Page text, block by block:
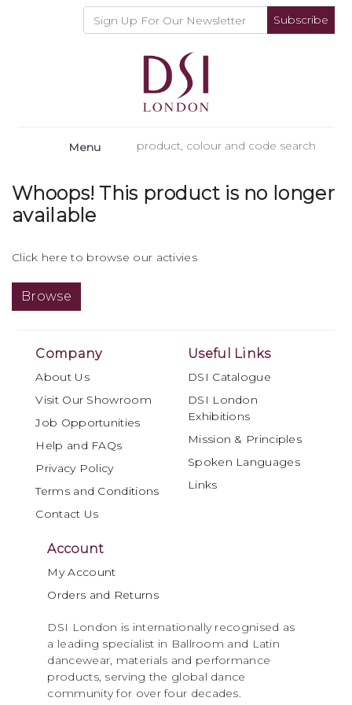
Subscribe
Menu
Whoops! This product is no longer
available
Click here to browse our activies
Browse
Company
About Us
Visit Our Showroom
Job Opportunities
Help and FAQs
Privacy Policy
Terms and Conditions
Contact Us
Useful Links
DSI Catalogue
DSI London
Exhibitions
Mission & Principles
Spoken Languages
Links
Account
My Account
Orders and Returns
DSI London is internationally recognised as
a leading specialist in Ballroom and Latin
dancewear, materials and performance
products, serving the global dance
community for over four decades.